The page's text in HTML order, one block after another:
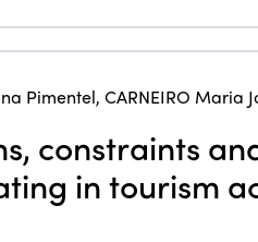
Pimentel, CARNEIRO Maria
constraints
in tourism